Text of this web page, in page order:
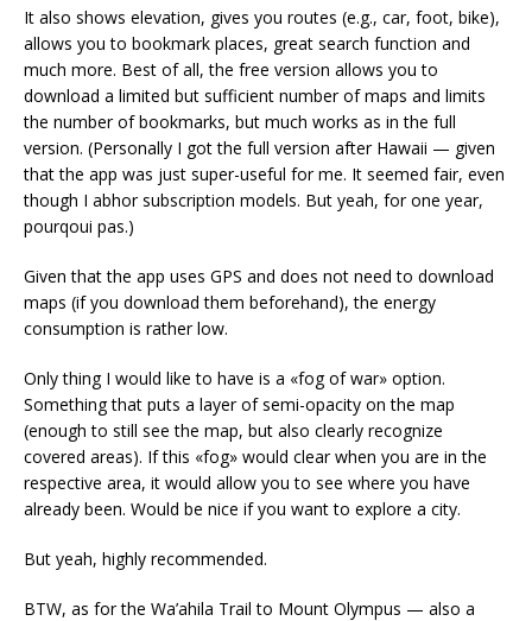
It also shows elevation, gives you routes (e.g., car, foot, bike),
allows you to bookmark places, great search function and
much more. Best of all, the free version allows you to
download a limited but sufficient number of maps and limits
the number of bookmarks, but much works as in the full
version. (Personally I got the full version after Hawaii — given
that the app was just super-useful for me. It seemed fair, even
though I abhor subscription models. But yeah, for one year,
pourqoui pas.)
Given that the app uses GPS and does not need to download
maps (if you download them beforehand), the energy
consumption is rather low.
Only thing I would like to have is a «fog of war» option.
Something that puts a layer of semi-opacity on the map
(enough to still see the map, but also clearly recognize
covered areas). If this «fog» would clear when you are in the
respective area, it would allow you to see where you have
already been. Would be nice if you want to explore a city.
But yeah, highly recommended.
BTW, as for the Wa’ahila Trail to Mount Olympus — also a